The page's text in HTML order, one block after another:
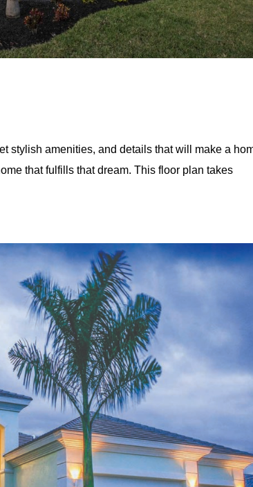
stylish amenities, and details that will make a
that fulfills that dream. This floor plan takes